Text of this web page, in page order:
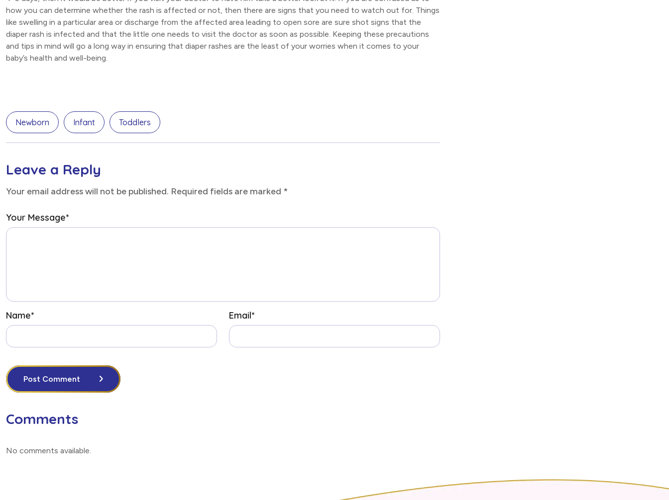
how you can determine whether the rash is affected or not, then there are signs that you need to watch out for. Things
like swelling in a particular area or discharge from the affected area leading to open sore are sure shot signs that the
diaper rash is infected and that the little one needs to visit the doctor as soon as possible. Keeping these precautions
and tips in mind will go a long way in ensuring that diaper rashes are the least of your worries when it comes to your
baby’s health and well-being.
Newborn Infant Toddlers
Leave a Reply
Your email address will not be published. Required fields are marked *
Your Message*
Name* Email*
Post Comment
Comments
No comments available.